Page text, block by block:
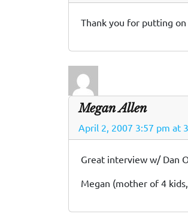
Thank you for putting
Megan Allen
April 2, 2007 3:57 pm at
Great interview w/ Dan
Megan (mother of 4